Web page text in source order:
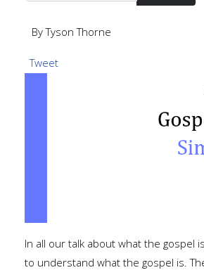
By Tyson Thorne
Tweet
In all our talk about what the gospel
to understand what the gospel is.